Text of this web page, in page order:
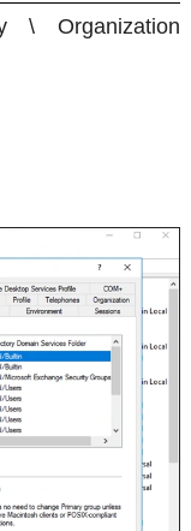
\ Organization